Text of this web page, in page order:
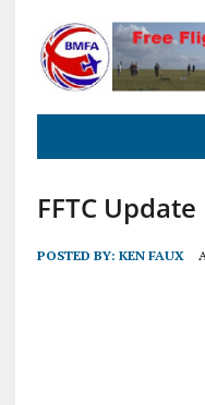
FFTC Update
POSTED BY: KEN FAUX